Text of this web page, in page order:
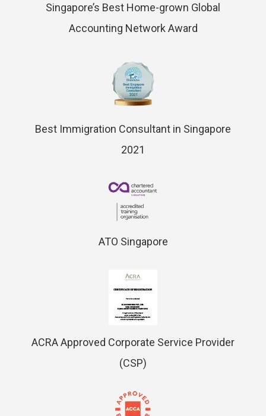
Singapore’s Best Home-grown Global
Accounting Network Award
Best Immigration Consultant in Singapore
2021
ATO Singapore
ACRA Approved Corporate Service Provider
(CSP)